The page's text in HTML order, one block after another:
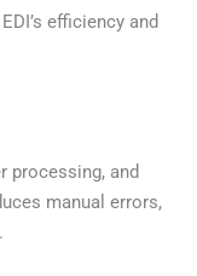
efficiency and
processing, and
manual errors,